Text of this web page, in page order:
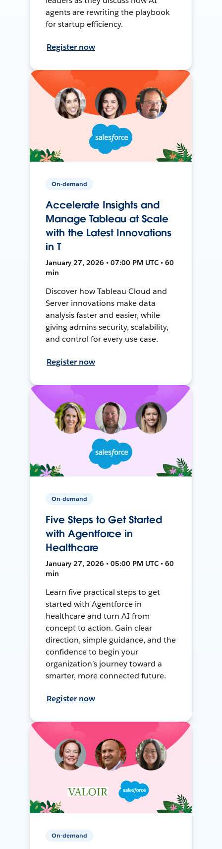
agents are rewriting the playbook
for startup efficiency.
Register now
On-demand
Accelerate Insights and
Manage Tableau at Scale
with the Latest Innovations
in T
January 27, 2026 • 07:00 PM UTC • 60
min
Discover how Tableau Cloud and
Server innovations make data
analysis faster and easier, while
giving admins security, scalability,
and control for every use case.
Register now
On-demand
Five Steps to Get Started
with Agentforce in
Healthcare
January 27, 2026 • 05:00 PM UTC • 60
min
Learn five practical steps to get
started with Agentforce in
healthcare and turn AI from
concept to action. Gain clear
direction, simple guidance, and the
confidence to begin your
organization’s journey toward a
smarter, more connected future.
Register now
On-demand